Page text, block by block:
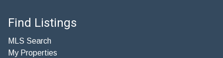
Find Listings
MLS Search
My Properties